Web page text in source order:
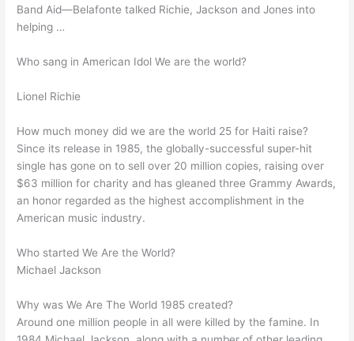
Band Aid—Belafonte talked Richie, Jackson and Jones into
helping …
Who sang in American Idol We are the world?
Lionel Richie
How much money did we are the world 25 for Haiti raise?
Since its release in 1985, the globally-successful super-hit
single has gone on to sell over 20 million copies, raising over
$63 million for charity and has gleaned three Grammy Awards,
an honor regarded as the highest accomplishment in the
American music industry.
Who started We Are the World?
Michael Jackson
Why was We Are The World 1985 created?
Around one million people in all were killed by the famine. In